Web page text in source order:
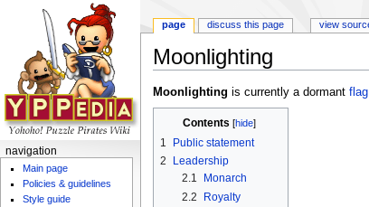
Moonlighting
Moonlighting is currently a dormant flag
Contents [hide]
1
Public statement
2
Leadership
2.1
Monarch
2.2
Royalty
page discuss this page view
navigation
Main page
Policies & guidelines
Style guide